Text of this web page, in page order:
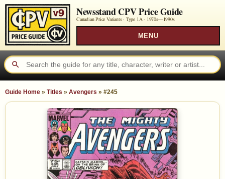
Newsstand CPV Price Guide
Canadian Price Variants · Type 1A · 1970s—1990s
MENU
Guide Home » Titles » Avengers » #245